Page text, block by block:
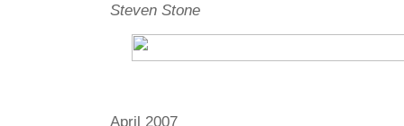
Steven Stone
April 2007